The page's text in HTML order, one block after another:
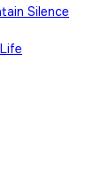
Silence